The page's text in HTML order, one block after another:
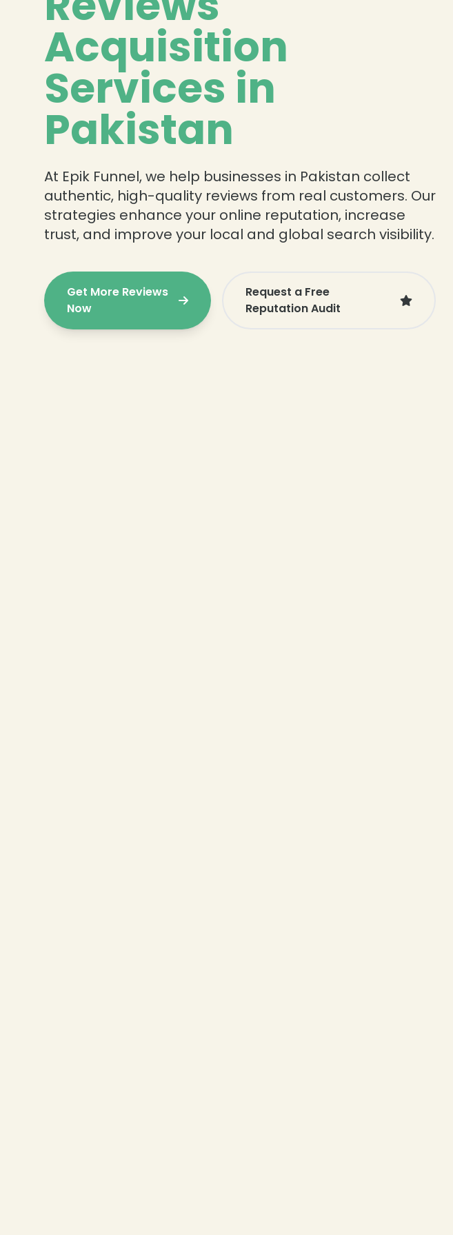
Acquisition
Services in
Pakistan
At Epik Funnel, we help businesses in Pakistan collect
authentic, high-quality reviews from real customers. Our
strategies enhance your online reputation, increase
trust, and improve your local and global search visibility.
Get More Reviews
Now
Request a Free
Reputation Audit